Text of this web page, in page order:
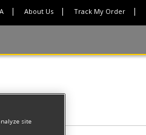
About Us Track My Order
site